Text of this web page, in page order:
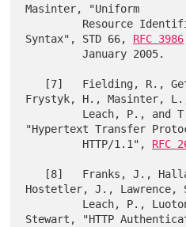
Masinter, "Uniform
Syntax", STD 66, RFC 3986
         January 2005.
Frystyk, H., Masinter,
"Hypertext Transfer
         HTTP/1.1",
RFC
Hostetler, J., Lawrence,
Stewart, "HTTP